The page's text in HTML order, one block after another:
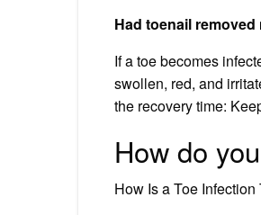
Had toenail
If a toe becomes
swollen, red, and
the recovery time:
How do
How Is a Toe Infection